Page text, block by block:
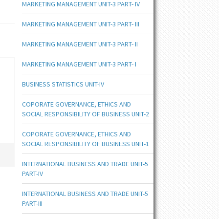
MARKETING MANAGEMENT UNIT-3 PART- IV
MARKETING MANAGEMENT UNIT-3 PART- III
MARKETING MANAGEMENT UNIT-3 PART- II
MARKETING MANAGEMENT UNIT-3 PART- I
BUSINESS STATISTICS UNIT-IV
COPORATE GOVERNANCE, ETHICS AND
SOCIAL RESPONSIBILITY OF BUSINESS UNIT-2
COPORATE GOVERNANCE, ETHICS AND
SOCIAL RESPONSIBILITY OF BUSINESS UNIT-1
INTERNATIONAL BUSINESS AND TRADE UNIT-5
PART-IV
INTERNATIONAL BUSINESS AND TRADE UNIT-5
PART-III